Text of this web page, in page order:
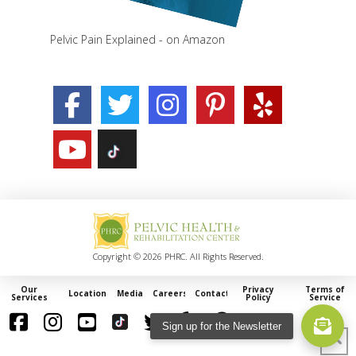
Pelvic Pain Explained - on Amazon
Copyright © 2026 PHRC. All Rights Reserved.
Our
Services Locations Media Careers Contact Privacy
Policy
Terms of
Service
Sign up for the Newsletter